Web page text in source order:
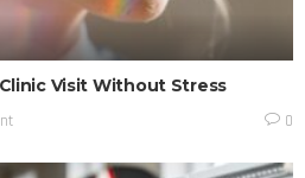
Visit Without Stress
0